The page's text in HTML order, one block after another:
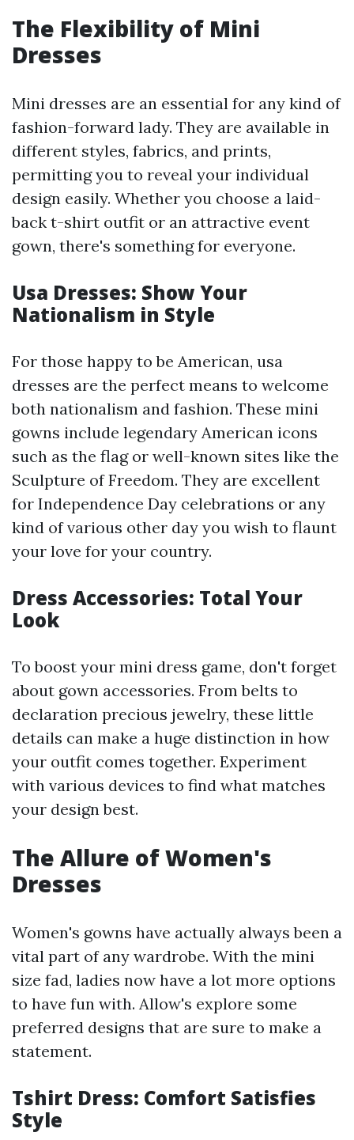
The Flexibility of Mini
Dresses
Mini dresses are an essential for any kind of
fashion-forward lady. They are available in
different styles, fabrics, and prints,
permitting you to reveal your individual
design easily. Whether you choose a laid-
back t-shirt outfit or an attractive event
gown, there's something for everyone.
Usa Dresses: Show Your
Nationalism in Style
For those happy to be American, usa
dresses are the perfect means to welcome
both nationalism and fashion. These mini
gowns include legendary American icons
such as the flag or well-known sites like the
Sculpture of Freedom. They are excellent
for Independence Day celebrations or any
kind of various other day you wish to flaunt
your love for your country.
Dress Accessories: Total Your
Look
To boost your mini dress game, don't forget
about gown accessories. From belts to
declaration precious jewelry, these little
details can make a huge distinction in how
your outfit comes together. Experiment
with various devices to find what matches
your design best.
The Allure of Women's
Dresses
Women's gowns have actually always been a
vital part of any wardrobe. With the mini
size fad, ladies now have a lot more options
to have fun with. Allow's explore some
preferred designs that are sure to make a
statement.
Tshirt Dress: Comfort Satisfies
Style